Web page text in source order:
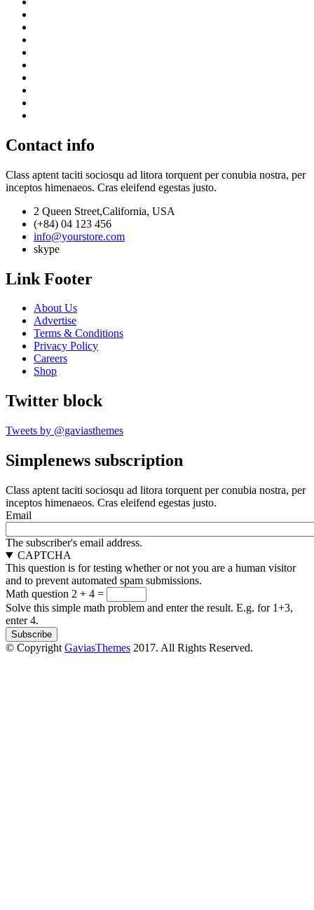
Contact info
Class aptent taciti sociosqu ad litora torquent per conubia nostra, per
inceptos himenaeos. Cras eleifend egestas justo.
2 Queen Street,California, USA
(+84) 04 123 456
info@yourstore.com
skype
Link Footer
About Us
Advertise
Terms & Conditions
Privacy Policy
Careers
Shop
Twitter block
Tweets by @gaviasthemes
Simplenews subscription
Class aptent taciti sociosqu ad litora torquent per conubia nostra, per
inceptos himenaeos. Cras eleifend egestas justo.
Email
The subscriber's email address.
CAPTCHA
This question is for testing whether or not you are a human visitor
and to prevent automated spam submissions.
Math question 2 + 4 =
Solve this simple math problem and enter the result. E.g. for 1+3,
enter 4.
© Copyright GaviasThemes 2017. All Rights Reserved.